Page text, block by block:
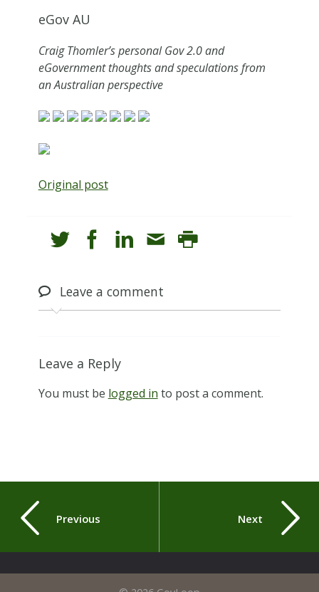
eGov AU
Craig Thomler’s personal Gov 2.0 and
eGovernment thoughts and speculations from
an Australian perspective
Original post
Leavea comment
Leave a Reply
You must be logged in to post a comment.
Previous Next